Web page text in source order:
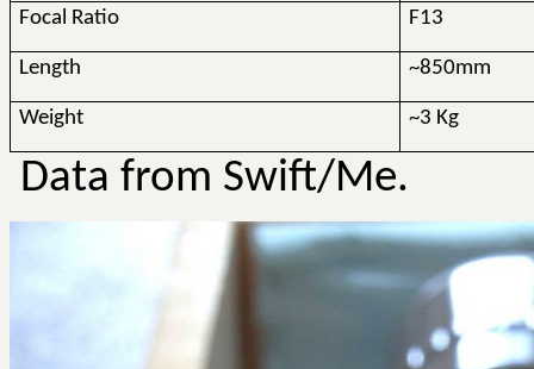
Focal Ratio F13
Length ~850mm
Weight ~3 Kg
Data from Swift/Me.